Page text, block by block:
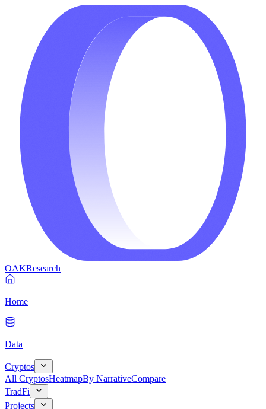
OAKResearch
Home
Data
Cryptos
All CryptosHeatmapBy NarrativeCompare
TradFi
Projects